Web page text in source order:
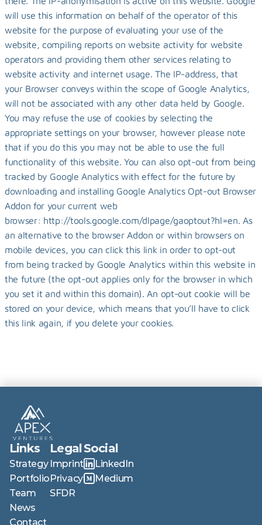
will use this information on behalf of the operator of this
website for the purpose of evaluating your use of the
website, compiling reports on website activity for website
operators and providing them other services relating to
website activity and internet usage. The IP-address, that
your Browser conveys within the scope of Google Analytics,
will not be associated with any other data held by Google.
You may refuse the use of cookies by selecting the
appropriate settings on your browser, however please note
that if you do this you may not be able to use the full
functionality of this website. You can also opt-out from being
tracked by Google Analytics with effect for the future by
downloading and installing Google Analytics Opt-out Browser
Addon for your current web
browser: http://tools.google.com/dlpage/gaoptout?hl=en. As
an alternative to the browser Addon or within browsers on
mobile devices, you can click this link in order to opt-out
from being tracked by Google Analytics within this website in
the future (the opt-out applies only for the browser in which
you set it and within this domain). An opt-out cookie will be
stored on your device, which means that you’ll have to click
this link again, if you delete your cookies.
Links
Strategy
Portfolio
Team
News
Contact
Legal
Imprint
Privacy
SFDR
Social
LinkedIn
Medium